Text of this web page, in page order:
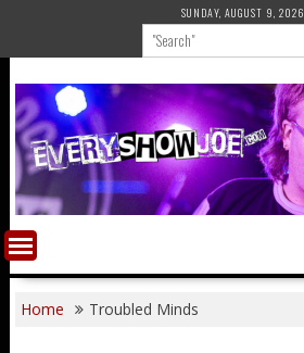
content
SUNDAY, AUGUST 9, 2026
Home Troubled Minds